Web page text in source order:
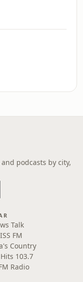
podcasts by city,
Talk
FM
Country
103.7
Radio